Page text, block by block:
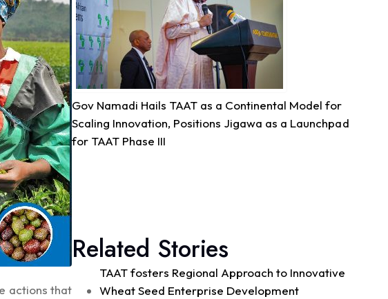
actions that
Access to high-quality fingerlings and better
management practices is fundamental to building...
See more
Share
field; they start around the planning table!
transformation begins. From 29th to 30th...
See more
Gov Namadi Hails TAAT as a Continental Model for
Scaling Innovation, Positions Jigawa as a Launchpad
for TAAT Phase III
Related Stories
TAAT fosters Regional Approach to Innovative
Wheat Seed Enterprise Development